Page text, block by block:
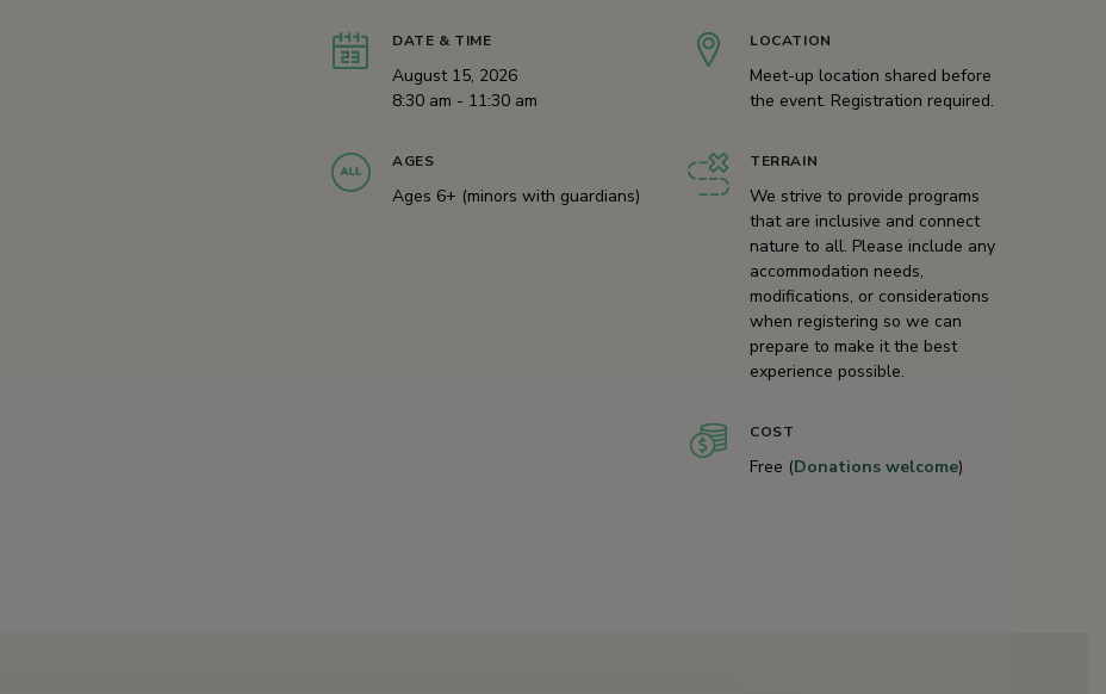
DATE & TIME
August 15, 2026
8:30 am - 11:30 am
AGES
Ages 6+ (minors with guardians)
LOCATION
Meet-up location shared before
the event. Registration required.
TERRAIN
We strive to provide programs
that are inclusive and connect
nature to all. Please include any
accommodation needs,
modifications, or considerations
when registering so we can
prepare to make it the best
experience possible.
COST
Free (Donations welcome)